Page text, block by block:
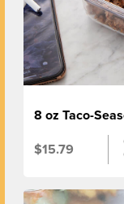
8 oz Taco-
$15.79